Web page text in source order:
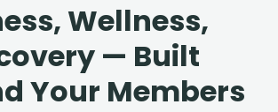
Wellness,
— Built
Your Members